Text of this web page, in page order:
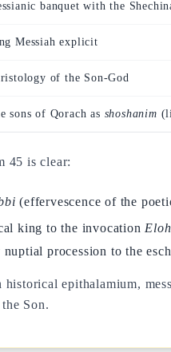
banquet with the
Messiah explicit
of the Son-God
sons of Qorach as shoshanim
45 is clear:
(effervescence of the
king to the invocation
procession to the
historical epithalamium,
Son.